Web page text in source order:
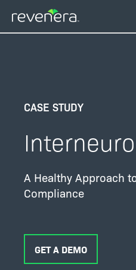
main
CASE STUDY
A Healthy Approach
Compliance
GET A DEMO